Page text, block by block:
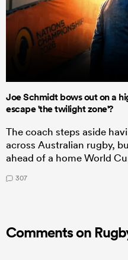
Joe Schmidt bows out on a
escape 'the twilight zone'?
The coach steps aside
across Australian rugby,
ahead of a home World
307
Comments on